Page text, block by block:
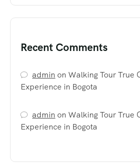
Recent Comments
admin onWalking Tour True
Experience in Bogota
admin onWalking Tour True
Experience in Bogota